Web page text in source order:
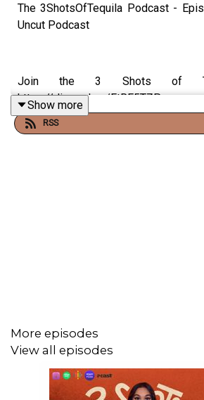
The 3ShotsOfTequila Podcast -
Uncut Podcast
Join the 3 Shots of
https://discord.gg/FtRF5TZP
Show more
RSS
More episodes
View all episodes